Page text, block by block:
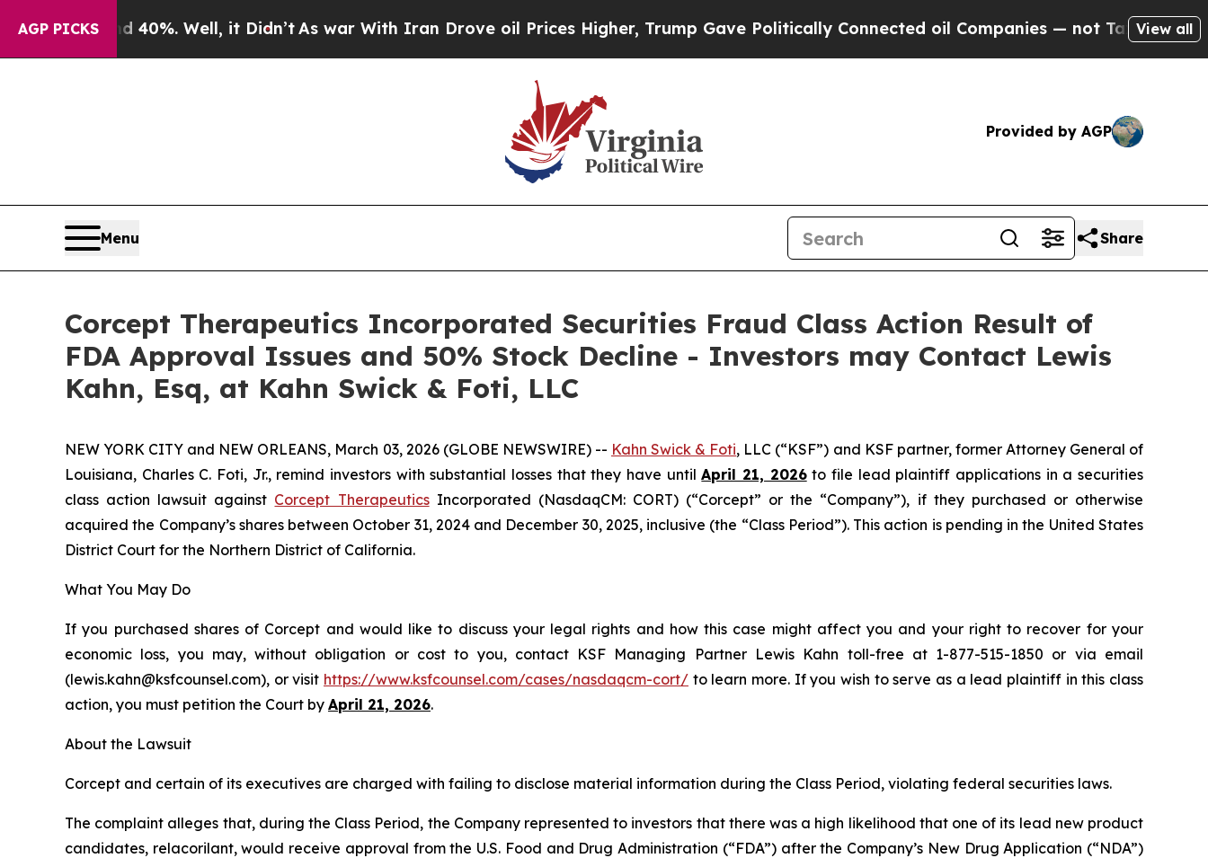
AGP PICKS40%. Well, it Didn’t As war With Iran Drove oil Prices Higher, Trump Gave Politically Connected oil Companies — not Taxpayers — the
View all
Provided by AGP
Menu Share
Corcept Therapeutics Incorporated Securities Fraud Class Action Result of
FDA Approval Issues and 50% Stock Decline - Investors may Contact Lewis
Kahn, Esq, at Kahn Swick & Foti, LLC
NEW YORK CITY and NEW ORLEANS, March 03, 2026 (GLOBE NEWSWIRE) -- Kahn Swick & Foti, LLC (“KSF”) and KSF partner, former Attorney General of
Louisiana, Charles C. Foti, Jr., remind investors with substantial losses that they have untilApril 21, 2026to file lead plaintiff applications in a securities
class action lawsuit against Corcept TherapeuticsIncorporated (NasdaqCM: CORT) (“Corcept” or the “Company”), if they purchased or otherwise
acquired the Company’s shares between October 31, 2024 and December 30, 2025, inclusive (the “Class Period”). This action is pending in the United States
District Court for the Northern District of California.
What You May Do
If you purchased shares of Corcept and would like to discuss your legal rights and how this case might affect you and your right to recover for your
economic loss, you may, without obligation or cost to you, contact KSF Managing Partner Lewis Kahn toll-free at 1-877-515-1850 or via email
(lewis.kahn@ksfcounsel.com), or visit https://www.ksfcounsel.com/cases/nasdaqcm-cort/ to learn more. If you wish to serve as a lead plaintiff in this class
action, you must petition the Court by April 21, 2026.
About the Lawsuit
Corcept and certain of its executives are charged with failing to disclose material information during the Class Period, violating federal securities laws.
The complaint alleges that, during the Class Period, the Company represented to investors that there was a high likelihood that one of its lead new product
candidates, relacorilant, would receive approval from the U.S. Food and Drug Administration (“FDA”) after the Company’s New Drug Application (“NDA”)